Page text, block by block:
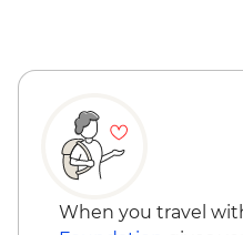
When you travel